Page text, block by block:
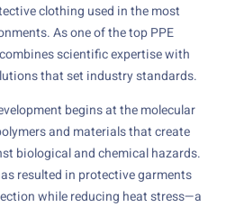
clothing used in the most
As one of the top PPE
scientific expertise with
that set industry standards.
begins at the molecular
and materials that create
biological and chemical hazards.
resulted in protective garments
while reducing heat stress—a